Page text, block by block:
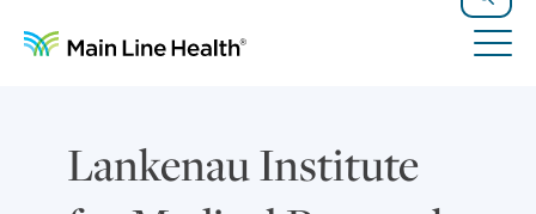
Search
Lankenau Institute